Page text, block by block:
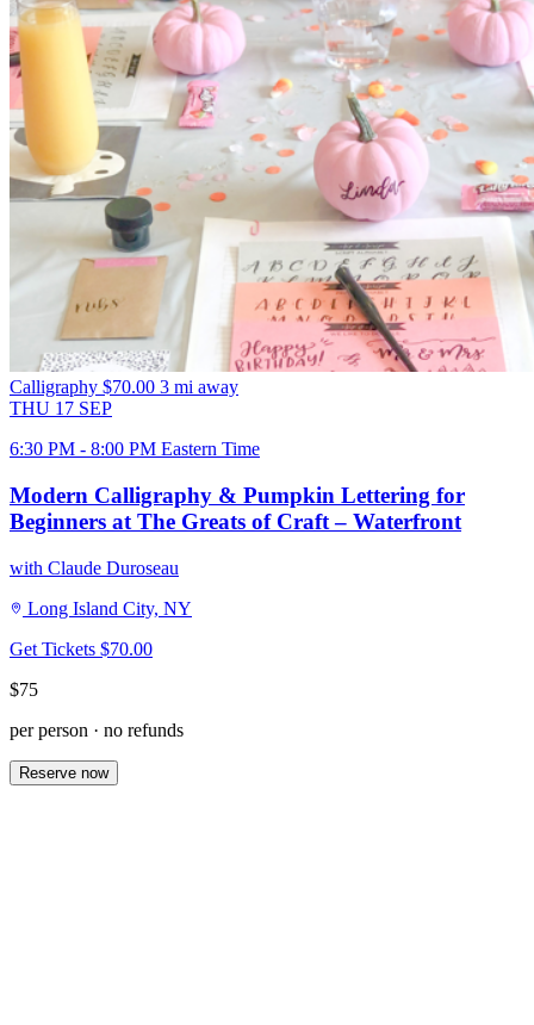
Calligraphy $70.00 3 mi away
THU 17 SEP
6:30 PM - 8:00 PM Eastern Time
Modern Calligraphy & Pumpkin Lettering for
Beginners at The Greats of Craft – Waterfront
with Claude Duroseau
Long Island City, NY
Get Tickets $70.00
$75
per person · no refunds
Reserve now